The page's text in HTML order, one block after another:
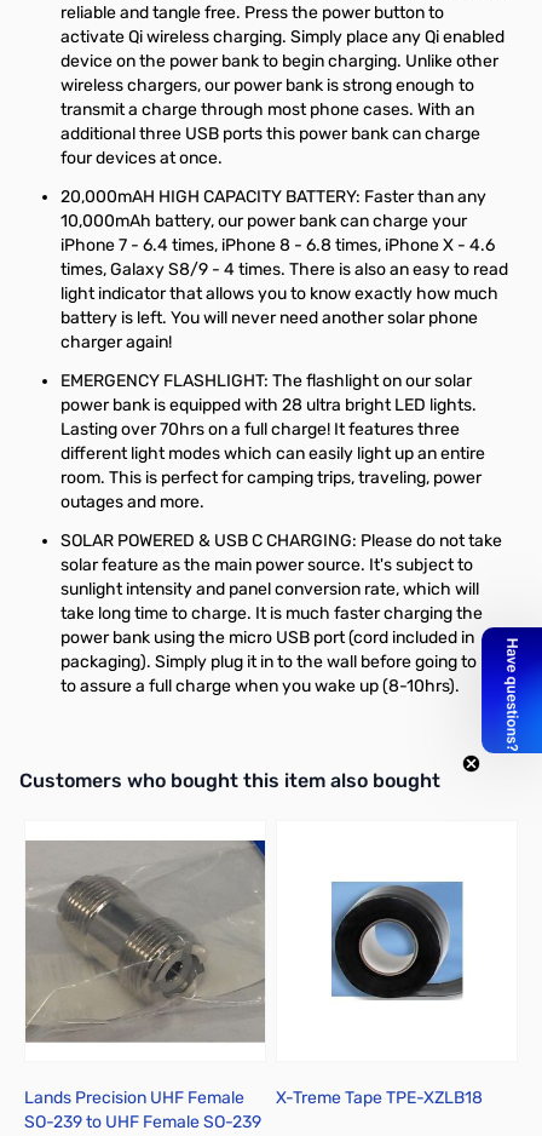
reliable and tangle free. Press the power button to
activate Qi wireless charging. Simply place any Qi enabled
device on the power bank to begin charging. Unlike other
wireless chargers, our power bank is strong enough to
transmit a charge through most phone cases. With an
additional three USB ports this power bank can charge
four devices at once.
20,000mAH HIGH CAPACITY BATTERY: Faster than any
10,000mAh battery, our power bank can charge your
iPhone 7 - 6.4 times, iPhone 8 - 6.8 times, iPhone X - 4.6
times, Galaxy S8/9 - 4 times. There is also an easy to read
light indicator that allows you to know exactly how much
battery is left. You will never need another solar phone
charger again!
EMERGENCY FLASHLIGHT: The flashlight on our solar
power bank is equipped with 28 ultra bright LED lights.
Lasting over 70hrs on a full charge! It features three
different light modes which can easily light up an entire
room. This is perfect for camping trips, traveling, power
outages and more.
SOLAR POWERED & USB C CHARGING: Please do not take
solar feature as the main power source. It's subject to
sunlight intensity and panel conversion rate, which will
take long time to charge. It is much faster charging the
power bank using the micro USB port (cord included in
packaging). Simply plug it in to the wall before going to bed
to assure a full charge when you wake up (8-10hrs).
Interactive carousel showing related products. Use navigation
Customers who bought this item also bought
Lands Precision UHF Female
SO-239 to UHF Female SO-239
X-Treme Tape TPE-XZLB18